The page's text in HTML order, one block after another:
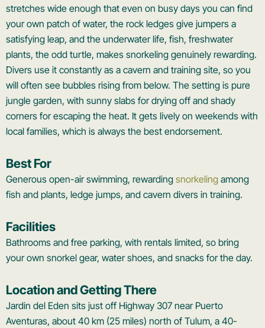
stretches wide enough that even on busy days you can find
your own patch of water, the rock ledges give jumpers a
satisfying leap, and the underwater life, fish, freshwater
plants, the odd turtle, makes snorkeling genuinely rewarding.
Divers use it constantly as a cavern and training site, so you
will often see bubbles rising from below. The setting is pure
jungle garden, with sunny slabs for drying off and shady
corners for escaping the heat. It gets lively on weekends with
local families, which is always the best endorsement.
Best For
Generous open-air swimming, rewarding snorkeling among
fish and plants, ledge jumps, and cavern divers in training.
Facilities
Bathrooms and free parking, with rentals limited, so bring
your own snorkel gear, water shoes, and snacks for the day.
Location and Getting There
Jardin del Eden sits just off Highway 307 near Puerto
Aventuras, about 40 km (25 miles) north of Tulum, a 40-